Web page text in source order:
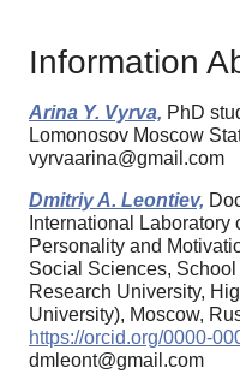
Information
Arina Y. Vyrva, PhD
Lomonosov Moscow
vyrvaarina@gmail.com
Dmitriy A. Leontiev,
International
Personality and
Social Sciences,
Research University,
University), Moscow,
https://orcid.org/0000-
dmleont@gmail.com